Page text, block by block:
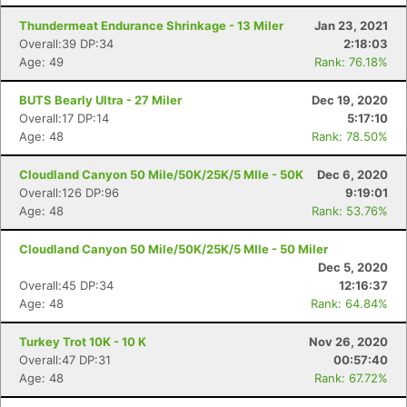
Thundermeat Endurance Shrinkage - 13 Miler
Jan 23, 2021
Overall:39 DP:34
2:18:03
Age: 49
Rank: 76.18%
BUTS Bearly Ultra - 27 Miler
Dec 19, 2020
Overall:17 DP:14
5:17:10
Age: 48
Rank: 78.50%
Cloudland Canyon 50 Mile/50K/25K/5 MIle - 50K
Dec 6, 2020
Overall:126 DP:96
9:19:01
Age: 48
Rank: 53.76%
Cloudland Canyon 50 Mile/50K/25K/5 MIle - 50 Miler
Dec 5, 2020
Overall:45 DP:34
12:16:37
Age: 48
Rank: 64.84%
Turkey Trot 10K - 10 K
Nov 26, 2020
Overall:47 DP:31
00:57:40
Age: 48
Rank: 67.72%